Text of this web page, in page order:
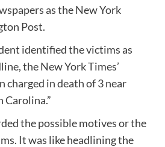
as the New York
Post.
identified the victims as
the New York Times’
charged in death of 3 near
the possible motives or the
It was like headlining the